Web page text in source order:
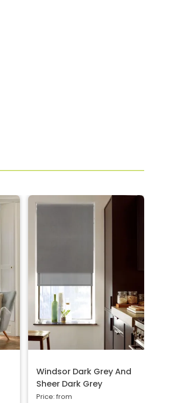
Windsor Dark Grey And
Sheer Dark Grey
Price: from